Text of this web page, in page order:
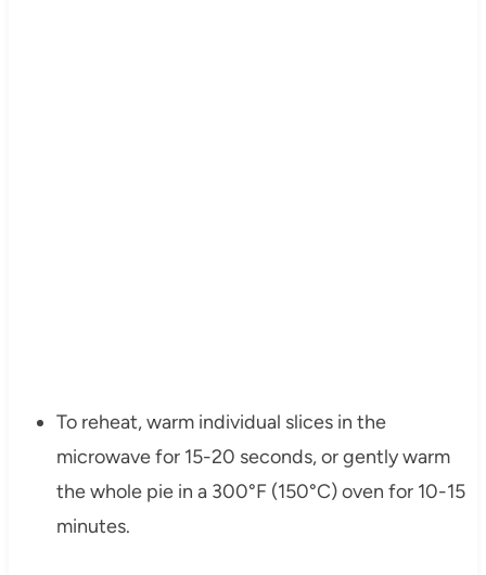
To reheat, warm individual slices in the
microwave for 15-20 seconds, or gently warm
the whole pie in a 300°F (150°C) oven for 10-15
minutes.